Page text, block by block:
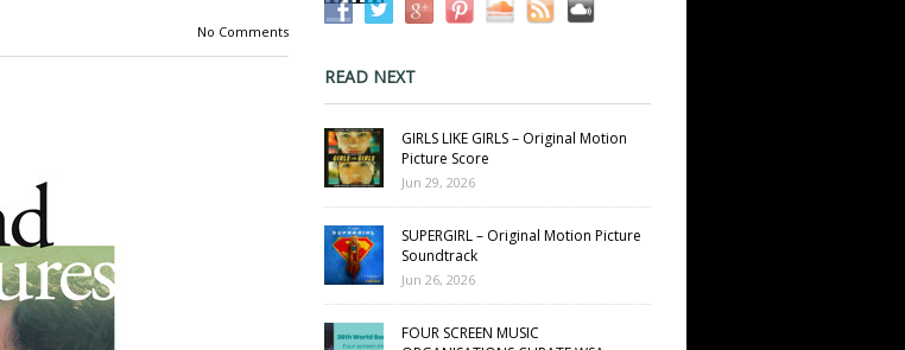
No Comments
READ NEXT
GIRLS LIKE GIRLS – Original Motion
Picture Score
Jun 29, 2026
SUPERGIRL – Original Motion Picture
Soundtrack
Jun 26, 2026
FOUR SCREEN MUSIC